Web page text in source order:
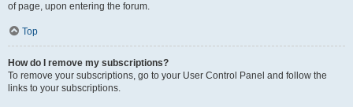
of page, upon entering the forum.
Top
How do I remove my subscriptions?
To remove your subscriptions, go to your User Control Panel and follow the
links to your subscriptions.